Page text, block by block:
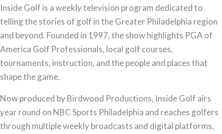
Inside Golf is a weekly television program dedicated to
telling the stories of golf in the Greater Philadelphia region
and beyond. Founded in 1997, the show highlights PGA of
America Golf Professionals, local golf courses,
tournaments, instruction, and the people and places that
shape the game.
Now produced by Birdwood Productions, Inside Golf airs
year round on NBC Sports Philadelphia and reaches golfers
through multiple weekly broadcasts and digital platforms,